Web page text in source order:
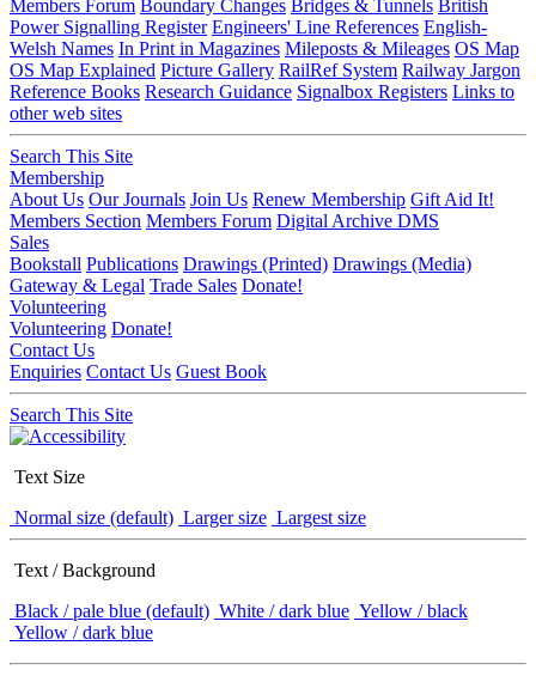
Members Forum Boundary Changes Bridges & Tunnels British
Power Signalling Register Engineers' Line References English-
Welsh Names In Print in Magazines Mileposts & Mileages OS Map
OS Map Explained Picture Gallery RailRef System Railway Jargon
Reference Books Research Guidance Signalbox Registers Links to
other web sites
Search This Site
Membership
About Us Our Journals Join Us Renew Membership Gift Aid It!
Members Section Members Forum Digital Archive DMS
Sales
Bookstall Publications Drawings (Printed) Drawings (Media)
Gateway & Legal Trade Sales Donate!
Volunteering
Volunteering Donate!
Contact Us
Enquiries Contact Us Guest Book
Search This Site
Text Size
Normal size (default) Larger size Largest size
Text / Background
Black / pale blue (default) White / dark blue Yellow / black
Yellow / dark blue